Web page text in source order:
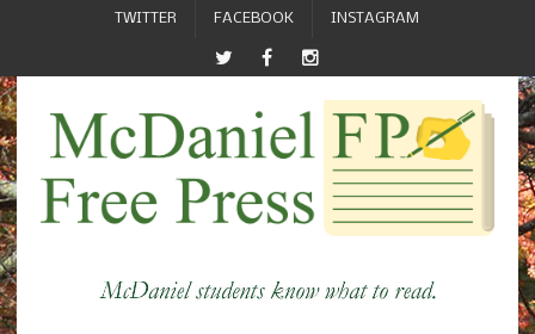
TWITTER FACEBOOK INSTAGRAM